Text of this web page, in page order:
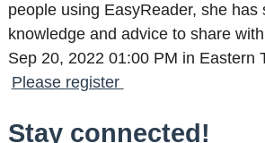
people using EasyReader, she has
knowledge and advice to share
Sep 20, 2022 01:00 PM in Eastern
Please register
Stay connected!